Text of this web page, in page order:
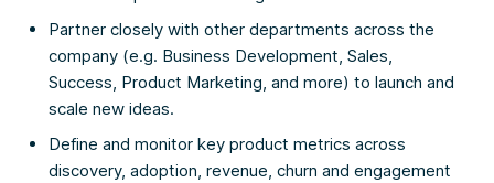
Partner closely with other departments across the
company (e.g. Business Development, Sales,
Success, Product Marketing, and more) to launch and
scale new ideas.
Define and monitor key product metrics across
discovery, adoption, revenue, churn and engagement